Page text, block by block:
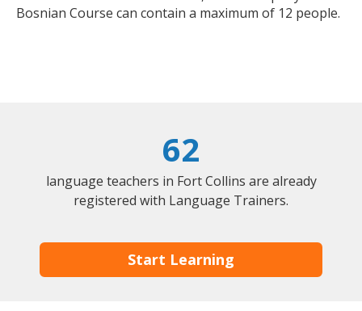
Bosnian Course can contain a maximum of 12 people.
62
language teachers in Fort Collins are already
registered with Language Trainers.
Start Learning